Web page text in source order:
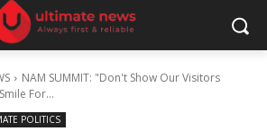
NAM SUMMIT: "Don't Show Our Visitors
For...
POLITICS